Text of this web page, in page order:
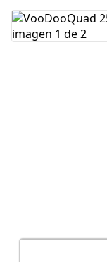
Agregar